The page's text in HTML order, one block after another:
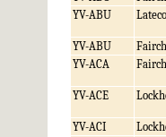
YV-ABU
YV-ABU
YV-ACA
YV-ACE
YV-ACI